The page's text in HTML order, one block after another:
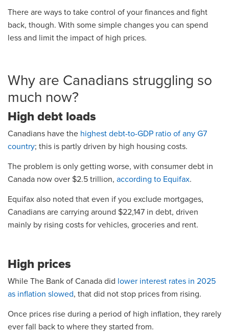
There are ways to take control of your finances and fight
back, though. With some simple changes you can spend
less and limit the impact of high prices.
Why are Canadians struggling so
much now?
High debt loads
Canadians have the highest debt-to-GDP ratio of any G7
country; this is partly driven by high housing costs.
The problem is only getting worse, with consumer debt in
Canada now over $2.5 trillion, according to Equifax.
Equifax also noted that even if you exclude mortgages,
Canadians are carrying around $22,147 in debt, driven
mainly by rising costs for vehicles, groceries and rent.
High prices
While The Bank of Canada did lower interest rates in 2025
as inflation slowed, that did not stop prices from rising.
Once prices rise during a period of high inflation, they rarely
ever fall back to where they started from.